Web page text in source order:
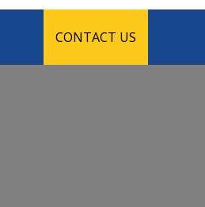
CONTACT US